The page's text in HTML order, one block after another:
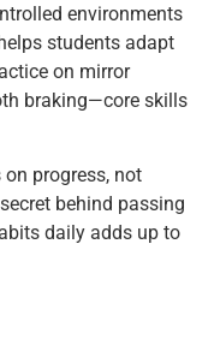
environments
students adapt
on mirror
braking—core skills
progress, not
behind passing
daily adds up to